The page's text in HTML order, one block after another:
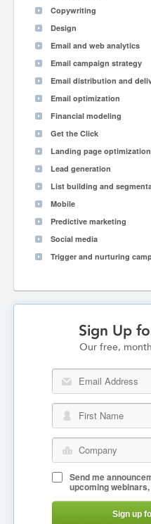
Copywriting
Design
Email and web analytics
Email campaign strategy
Email distribution and
Email optimization
Financial modeling
Get the Click
Landing page optimization
Lead generation
List building and
Mobile
Predictive marketing
Social media
Trigger and nurturing
Sign Up
Our free,
Email Address
First Name
Company
Send me
upcoming
Sign up